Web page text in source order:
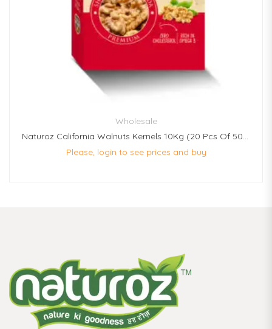
Wholesale
Naturoz California Walnuts Kernels 10Kg (20 Pcs Of 500g Each)
Please, login to see prices and buy